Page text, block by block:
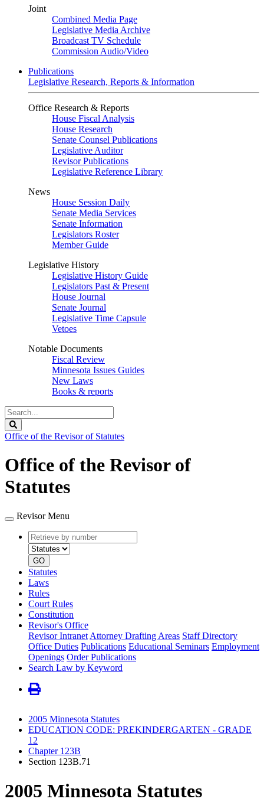
Joint
Combined Media Page
Legislative Media Archive
Broadcast TV Schedule
Commission Audio/Video
Publications
Legislative Research, Reports & Information
Office Research & Reports
House Fiscal Analysis
House Research
Senate Counsel Publications
Legislative Auditor
Revisor Publications
Legislative Reference Library
News
House Session Daily
Senate Media Services
Senate Information
Legislators Roster
Member Guide
Legislative History
Legislative History Guide
Legislators Past & Present
House Journal
Senate Journal
Legislative Time Capsule
Vetoes
Notable Documents
Fiscal Review
Minnesota Issues Guides
New Laws
Books & reports
Search
Legislature
Office of the Revisor of Statutes
Office of the Revisor of
Statutes
Revisor Menu
Retrieve
by
number
type
GO
Statutes
Laws
Rules
Court Rules
Constitution
Revisor's Office
Revisor Intranet Attorney Drafting Areas Staff Directory
Office Duties Publications Educational Seminars Employment
Openings Order Publications
Search Law by Keyword
2005 Minnesota Statutes
EDUCATION CODE: PREKINDERGARTEN - GRADE
12
Chapter 123B
Section 123B.71
2005 Minnesota Statutes